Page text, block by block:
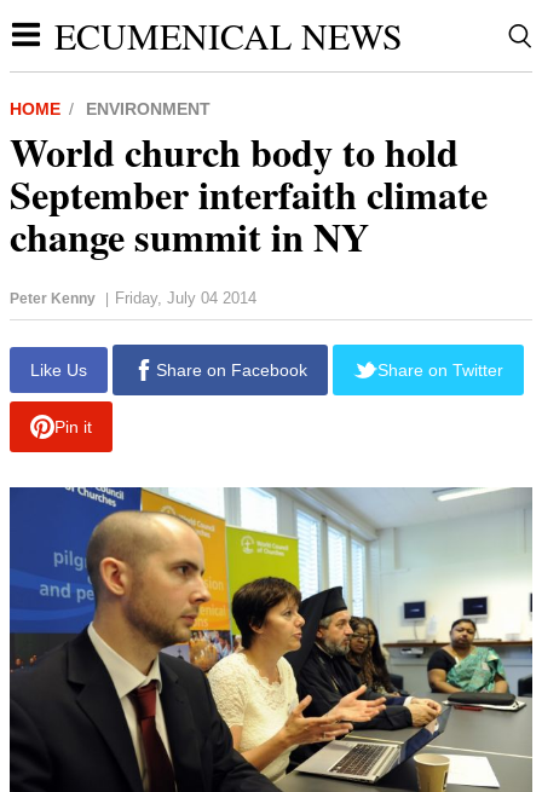
ECUMENICAL NEWS
HOME ENVIRONMENT
World church body to hold
September interfaith climate
change summit in NY
Peter Kenny | Friday, July 04 2014
Like Us